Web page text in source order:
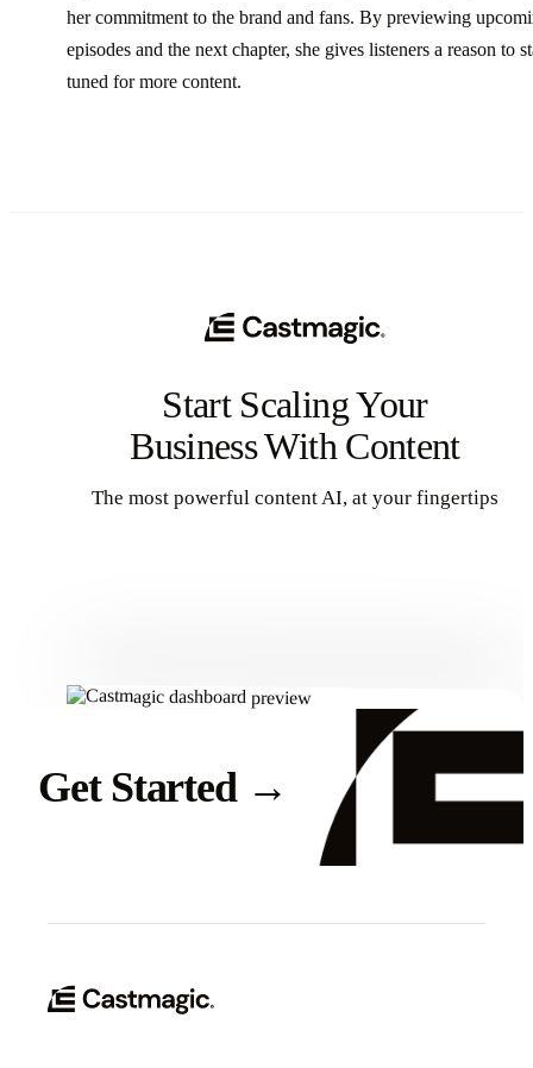
her commitment to the brand and fans. By previewing
episodes and the next chapter, she gives listeners a reason to
tuned for more content.
Start Scaling Your
Business With Content
The most powerful content AI, at your fingertips
Get Started →